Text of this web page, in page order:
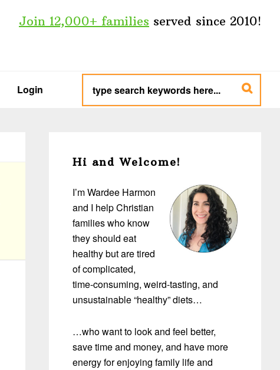
Join 12,000+ families served since 2010!
Login
type
search
keywords
here...
Sidebar
Hi and Welcome!
I’m Wardee Harmon
and I help Christian
families who know
they should eat
healthy but are tired
of complicated,
time-consuming, weird-tasting, and
unsustainable “healthy” diets…
…who want to look and feel better,
save time and money, and have more
energy for enjoying family life and